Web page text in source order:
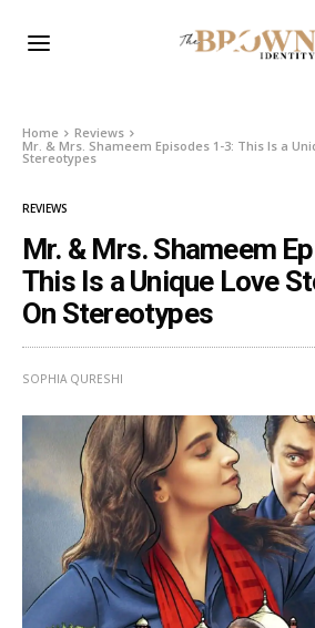
Home
Reviews
Mr. & Mrs. Shameem Episodes 1-3: This Is a
Stereotypes
REVIEWS
Mr. & Mrs. Shameem
This Is a Unique Love
On Stereotypes
SOPHIA QURESHI